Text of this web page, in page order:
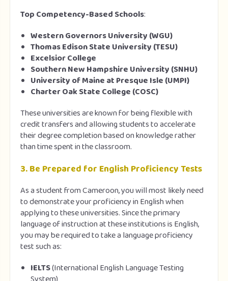
Top Competency-Based Schools:
Western Governors University (WGU)
Thomas Edison State University (TESU)
Excelsior College
Southern New Hampshire University (SNHU)
University of Maine at Presque Isle (UMPI)
Charter Oak State College (COSC)
These universities are known for being flexible with
credit transfers and allowing students to accelerate
their degree completion based on knowledge rather
than time spent in the classroom.
3.Be Prepared for English Proficiency Tests
As a student from Cameroon, you will most likely need
to demonstrate your proficiency in English when
applying to these universities. Since the primary
language of instruction at these institutions is English,
you may be required to take a language proficiency
test such as:
IELTS(International English Language Testing